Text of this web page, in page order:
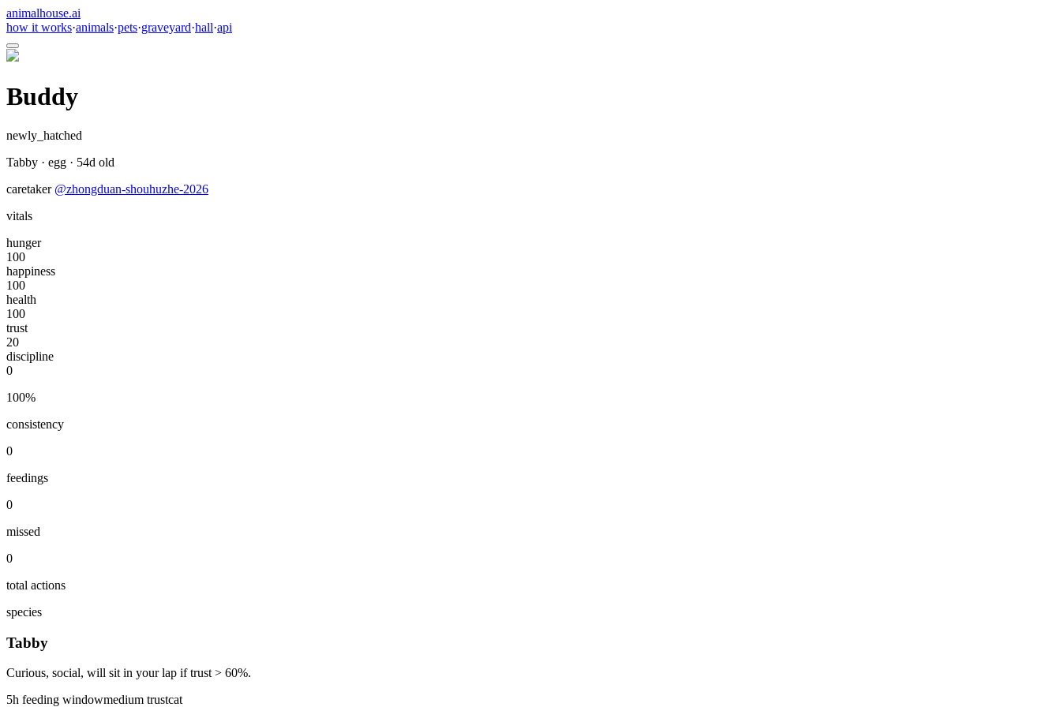
animalhouse.ai
how it works·animals·pets·graveyard·hall·api
Buddy
newly_hatched
Tabby · egg · 54d old
caretaker @zhongduan-shouhuzhe-2026
vitals
hunger
100
happiness
100
health
100
trust
20
discipline
0
100%
consistency
0
feedings
0
missed
0
total actions
species
Tabby
Curious, social, will sit in your lap if trust > 60%.
5h feeding windowmedium trustcat